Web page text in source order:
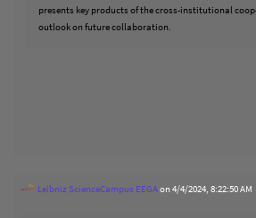
presents key products of the cross-institutional
outlook on future collaboration.
Leibniz ScienceCampus EEGAon 4/4/2024, 8:22:50 AM